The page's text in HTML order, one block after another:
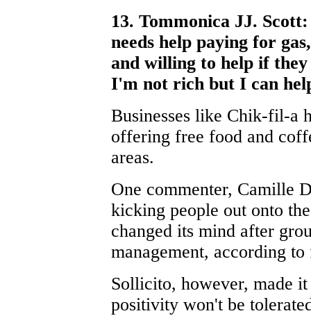
13. Tommonica JJ.
needs help paying for
and willing to help if
I'm not rich but I can
Businesses like Chik-fil-a
offering free food and
areas.
One commenter, Camille
kicking people out onto
changed its mind after
management, according
Sollicito, however, made
positivity won't be